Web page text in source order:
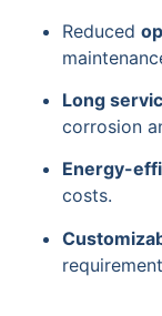
Reduced
Long
corrosion
Energy-
costs.